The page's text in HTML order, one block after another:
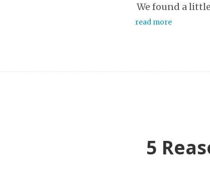
We found a
read more
5